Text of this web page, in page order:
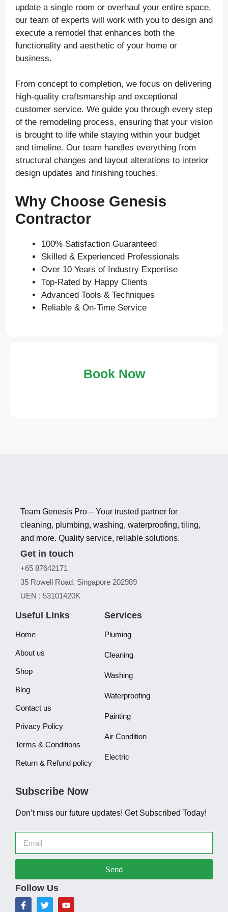
update a single room or overhaul your entire space,
our team of experts will work with you to design and
execute a remodel that enhances both the
functionality and aesthetic of your home or
business.
From concept to completion, we focus on delivering
high-quality craftsmanship and exceptional
customer service. We guide you through every step
of the remodeling process, ensuring that your vision
is brought to life while staying within your budget
and timeline. Our team handles everything from
structural changes and layout alterations to interior
design updates and finishing touches.
Why Choose Genesis
Contractor
100% Satisfaction Guaranteed
Skilled & Experienced Professionals
Over 10 Years of Industry Expertise
Top-Rated by Happy Clients
Advanced Tools & Techniques
Reliable & On-Time Service
Book Now
Team Genesis Pro – Your trusted partner for
cleaning, plumbing, washing, waterproofing, tiling,
and more. Quality service, reliable solutions.
Get in touch
+65 87642171
35 Rowell Road. Singapore 202989
UEN : 53101420K
Useful Links
Home
About us
Shop
Blog
Contact us
Privacy Policy
Terms & Conditions
Return & Refund policy
Services
Pluming
Cleaning
Washing
Waterproofing
Painting
Air Condition
Electric
Subscribe Now
Don’t miss our future updates! Get Subscribed Today!
Send
Follow Us